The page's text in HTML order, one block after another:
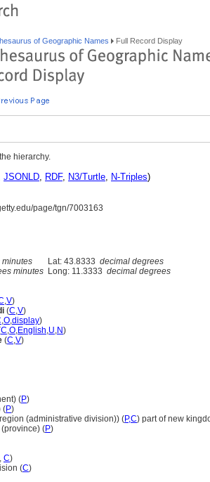
of Geographic Names Full Record Display
hierarchy.
JSONLD, RDF, N3/Turtle, N-Triples)
page/tgn/7003163
minutes Lat: 43.8333 decimal degrees
minutes Long: 11.3333 decimal degrees
,V)
(C,V)
,O,display)
C,O,English,U,N)
(C,V)
(P)
(P)
(administrative division)) (P,C) part of new
(province) (P)
, C)
(C)